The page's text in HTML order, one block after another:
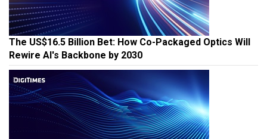
The US$16.5 Billion Bet: How Co-Packaged Optics Will
Rewire AI's Backbone by 2030